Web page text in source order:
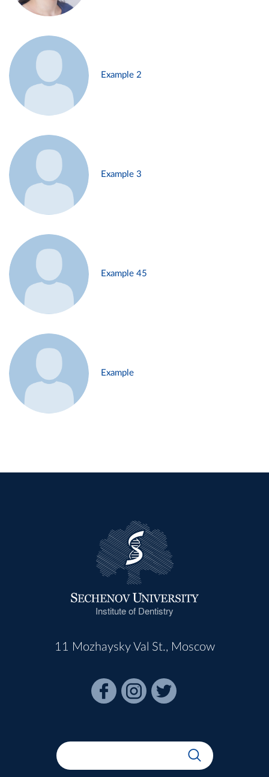
Example 2
Example 3
Example 45
Example
Institute of Dentistry
11 Mozhaysky Val St., Moscow